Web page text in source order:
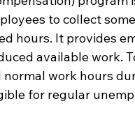
to collect
hours. It provides
available work.
work hours
for regular